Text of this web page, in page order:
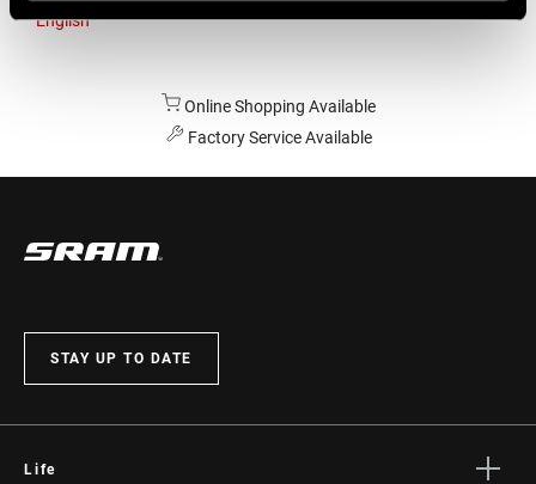
English
Online Shopping Available
Factory Service Available
STAY UP TO DATE
Life